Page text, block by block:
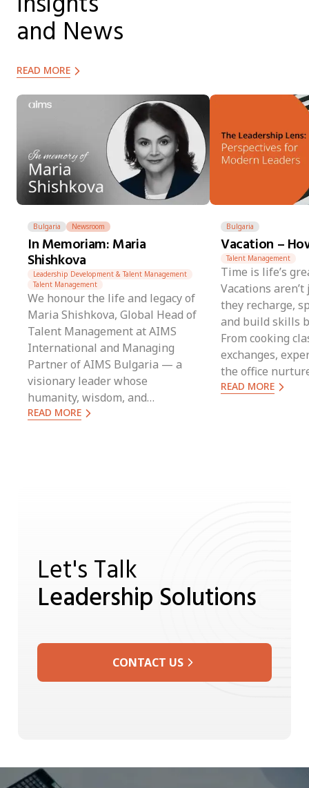
and News
READ MORE
Bulgaria Newsroom
In Memoriam: Maria
Shishkova
Leadership Development & Talent Management
Talent Management
We honour the life and legacy of
Maria Shishkova, Global Head of
Talent Management at AIMS
International and Managing
Partner of AIMS Bulgaria — a
visionary leader whose
humanity, wisdom, and
dedication to ethical leadership
READ MORE
Bulgaria
Vacation –
Talent Management
Time is life’s
Vacations
they recharge,
and build skills
From cooking
exchanges,
the office
resilience, and
READ MORE
Let's Talk
Leadership Solutions
CONTACT US